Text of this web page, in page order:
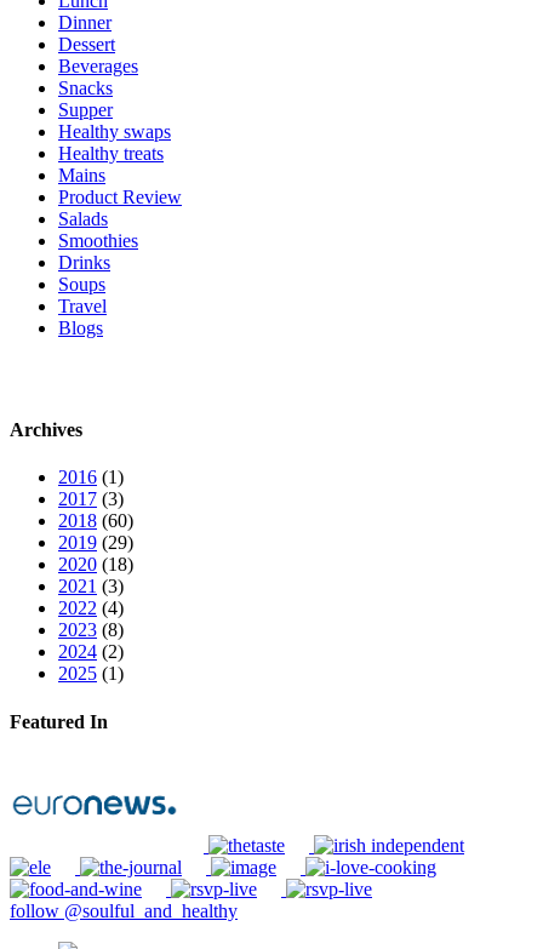
Dinner
Dessert
Beverages
Snacks
Supper
Healthy swaps
Healthy treats
Mains
Product Review
Salads
Smoothies
Drinks
Soups
Travel
Blogs
Archives
2016 (1)
2017 (3)
2018 (60)
2019 (29)
2020 (18)
2021 (3)
2022 (4)
2023 (8)
2024 (2)
2025 (1)
Featured In
follow @soulful_and_healthy